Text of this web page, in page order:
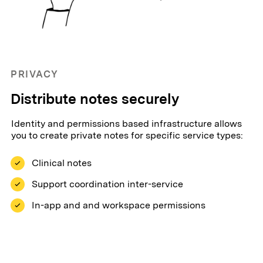
PRIVACY
Distribute notes securely
Identity and permissions based infrastructure allows
you to create private notes for specific service types:
Clinical notes
Support coordination inter-service
In-app and and workspace permissions